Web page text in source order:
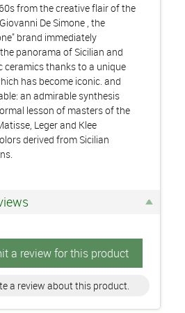
from the creative flair of the
De Simone , the
brand immediately
panorama of Sicilian and
thanks to a unique
has become iconic. and
an admirable synthesis
lesson of masters of the
Leger and Klee
derived from Sicilian
a review for this product
a review about this product.